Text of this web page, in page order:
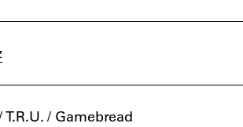
T.R.U. / Gamebread